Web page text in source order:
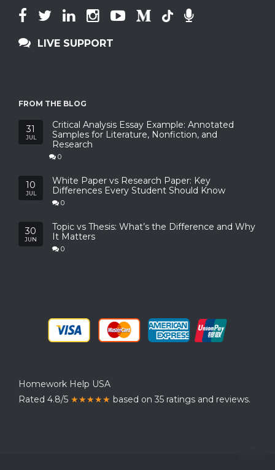
LIVE SUPPORT
FROM THE BLOG
31
JUL
Critical Analysis Essay Example: Annotated
Samples for Literature, Nonfiction, and
Research
0
10
JUL
White Paper vs Research Paper: Key
Differences Every Student Should Know
0
30
JUN
Topic vs Thesis: What’s the Difference and Why
It Matters
0
Homework Help USA
Rated 4.8/5 ★★★★★ based on 35 ratings and reviews.